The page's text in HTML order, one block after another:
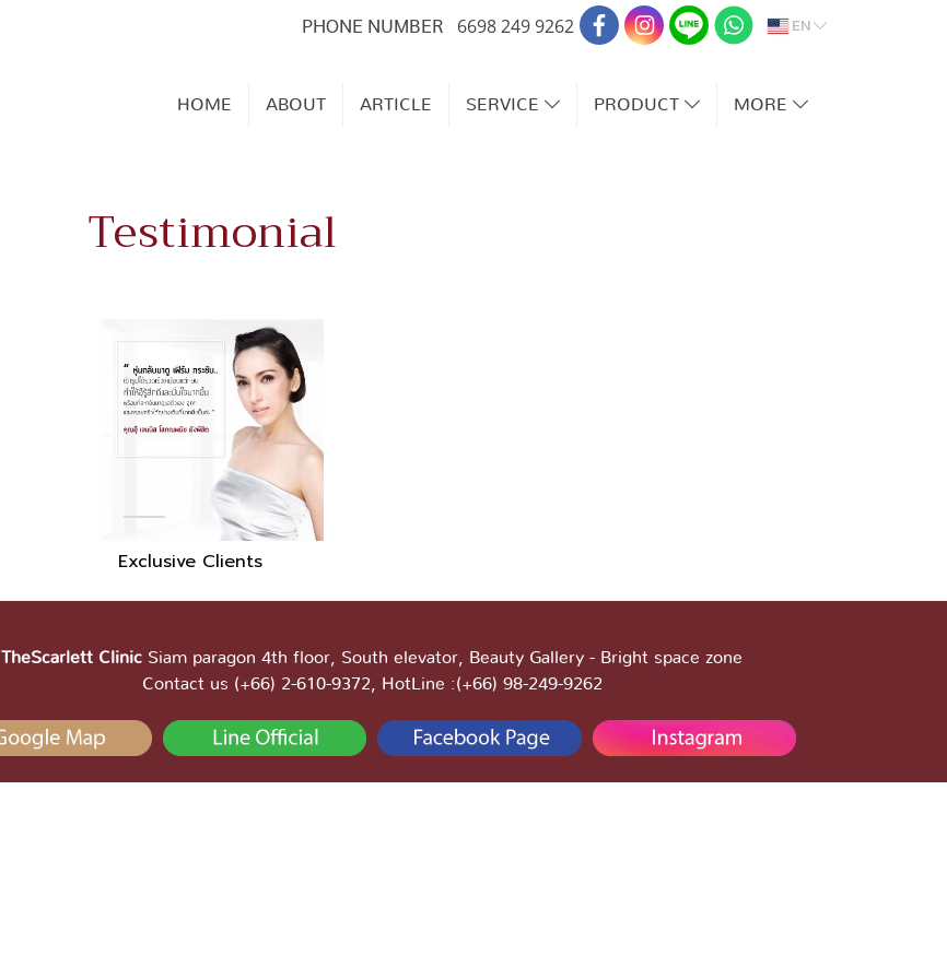
PHONE NUMBER 6698 249 9262 EN
HOME ABOUT ARTICLE SERVICE PRODUCT MORE
Testimonial
Exclusive Clients
TheScarlett Clinic Siam paragon 4th floor, South elevator, Beauty Gallery - Bright space zone
Contact us (+66) 2-610-9372, HotLine :(+66) 98-249-9262